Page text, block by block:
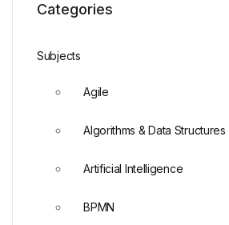
Categories
Subjects
Agile
Algorithms & Data Structures
Artificial Intelligence
BPMN